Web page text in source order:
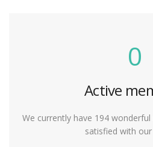
0
Active
We currently have 194
satisfied with